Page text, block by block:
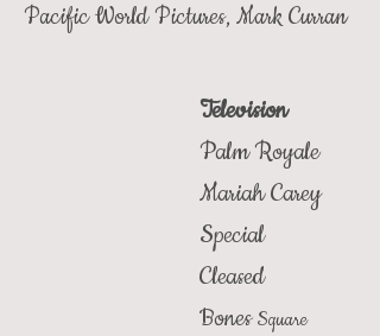
Pacific World Pictures, Mark Curran
Television
Palm Royale
Mariah Carey
Special
Cleased
BonesSquare